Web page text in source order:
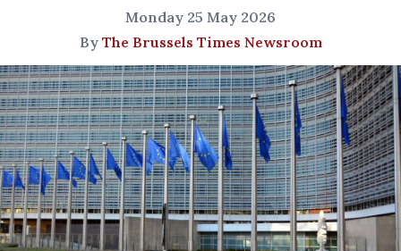
Monday 25 May 2026
By The Brussels Times Newsroom